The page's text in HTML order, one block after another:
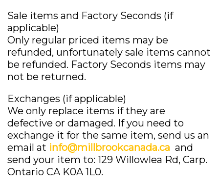
Sale items and Factory Seconds (if
applicable)
Only regular priced items may be
refunded, unfortunately sale items cannot
be refunded. Factory Seconds items may
not be returned.
Exchanges (if applicable)
We only replace items if they are
defective or damaged. If you need to
exchange it for the same item, send us an
email at info@millbrookcanada.ca and
send your item to: 129 Willowlea Rd, Carp.
Ontario CA K0A 1L0.